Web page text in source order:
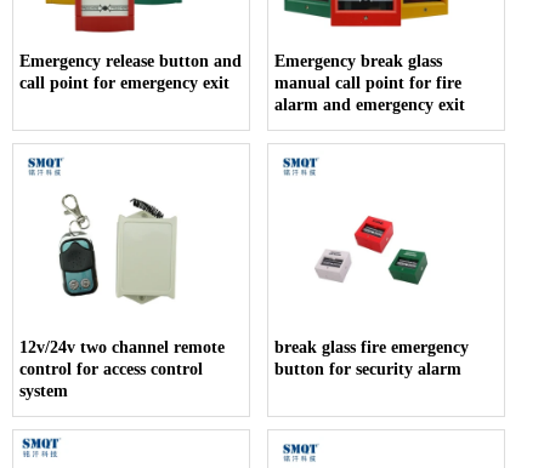
Emergency release button and
call point for emergency exit
Emergency break glass
manual call point for fire
alarm and emergency exit
12v/24v two channel remote
control for access control
system
break glass fire emergency
button for security alarm